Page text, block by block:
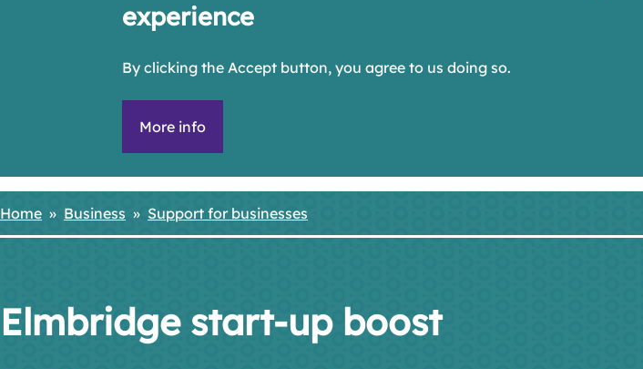
experience
By clicking the Accept button, you agree to us doing so.
More info
Breadcrumbs
Home Business Support for businesses
Elmbridge start-up boost